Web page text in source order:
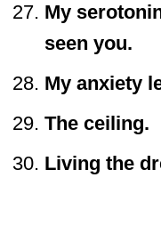
My
seen you.
My anxiety
The ceiling.
Living the